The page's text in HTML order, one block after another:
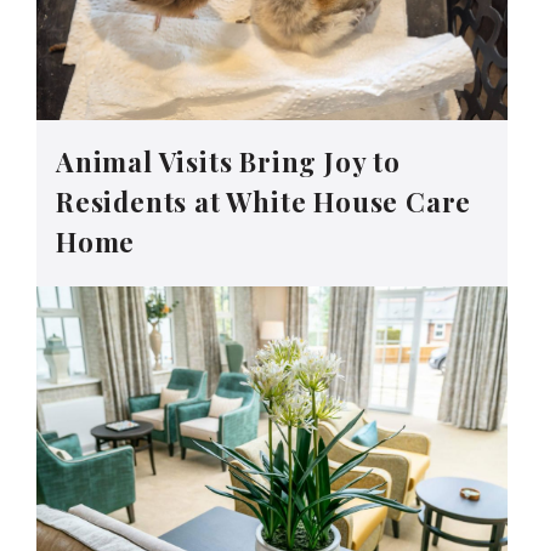
Animal Visits Bring Joy to
Residents at White House Care
Home